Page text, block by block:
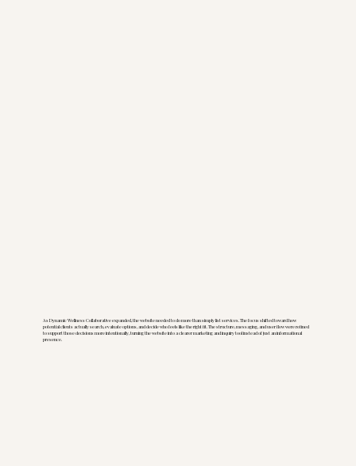
As Dynamic Wellness Collaborative expanded, the website needed to do more than simply list services. The focus shifted toward how
potential clients actually search, evaluate options, and decide who feels like the right fit. The structure, messaging, and user flow were refined
to support those decisions more intentionally, turning the website into a clearer marketing and inquiry tool instead of just an informational
presence.